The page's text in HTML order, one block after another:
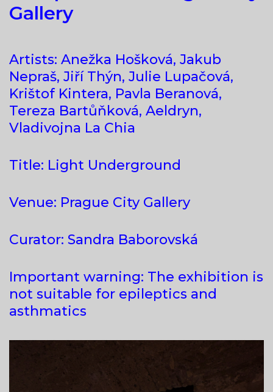
Gallery
Artists: Anežka Hošková, Jakub
Nepraš, Jiří Thýn, Julie Lupačová,
Krištof Kintera, Pavla Beranová,
Tereza Bartůňková, Aeldryn,
Vladivojna La Chia
Title: Light Underground
Venue: Prague City Gallery
Curator: Sandra Baborovská
Important warning: The exhibition is
not suitable for epileptics and
asthmatics